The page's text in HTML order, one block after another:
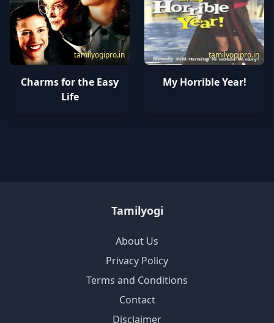
tamilyogipro.in
Charms for the Easy
Life
tamilyogipro.in
My Horrible Year!
Tamilyogi
About Us
Privacy Policy
Terms and Conditions
Contact
Disclaimer